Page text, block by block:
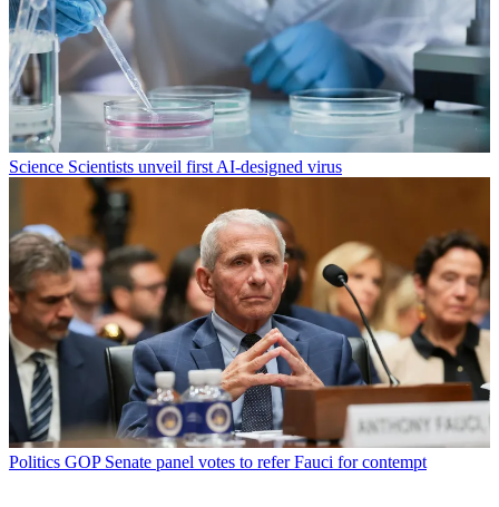
Science Scientists unveil first AI-designed virus
Politics GOP Senate panel votes to refer Fauci for contempt